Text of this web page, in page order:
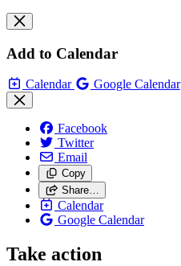
Add to Calendar
Calendar Google Calendar
Facebook
Twitter
Email
Copy
Share…
Calendar
Google Calendar
Take action